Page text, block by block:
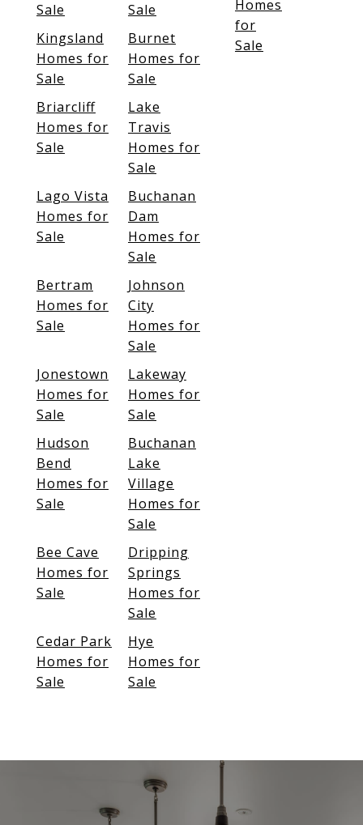
Sale
Sale
Kingsland
Homes for
Sale
Burnet
Homes for
Sale
Briarcliff
Homes for
Sale
Lake
Travis
Homes for
Sale
Lago Vista
Homes for
Sale
Buchanan
Dam
Homes for
Sale
Bertram
Homes for
Sale
Johnson
City
Homes for
Sale
Jonestown
Homes for
Sale
Lakeway
Homes for
Sale
Hudson
Bend
Homes for
Sale
Buchanan
Lake
Village
Homes for
Sale
Bee Cave
Homes for
Sale
Dripping
Springs
Homes for
Sale
Cedar Park
Homes for
Sale
Hye
Homes for
Sale
Homes
for
Sale